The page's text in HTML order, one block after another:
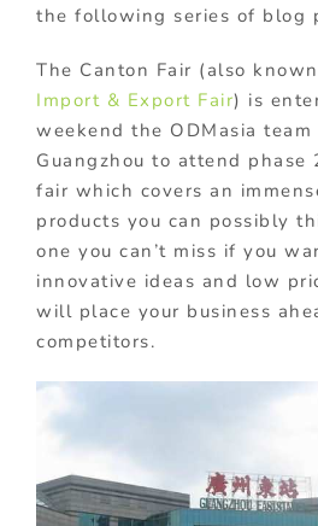
the following series of blog
The Canton Fair (also
Import & Export Fair) is
weekend the ODMasia
Guangzhou to attend phase
fair which covers an
products you can possibly
one you can’t miss if you
innovative ideas and low
will place your business
competitors.